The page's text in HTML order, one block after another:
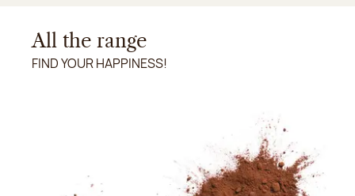
All the range
FIND YOUR HAPPINESS!